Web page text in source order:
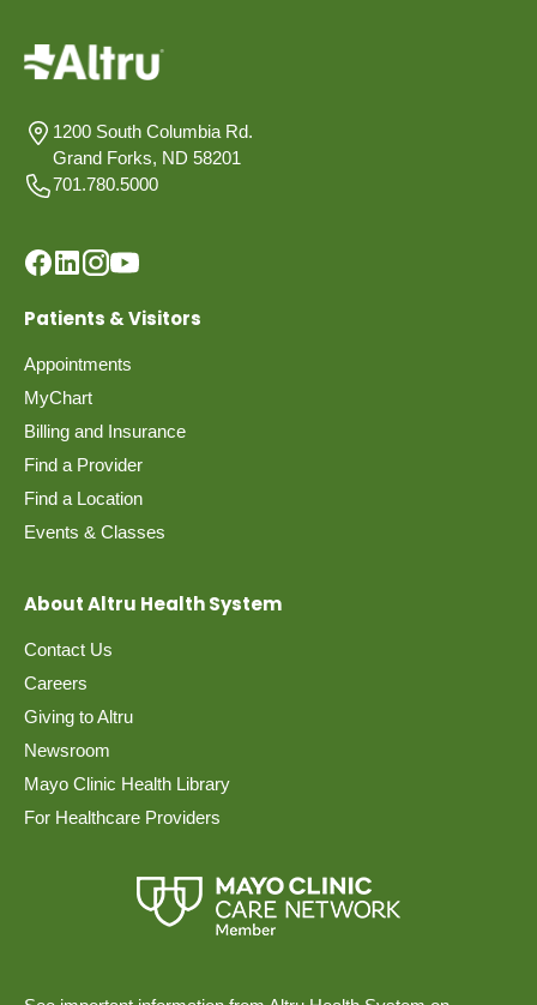
1200 South Columbia Rd.
Grand Forks, ND 58201
701.780.5000
Patients & Visitors
Appointments
MyChart
Billing and Insurance
Find a Provider
Find a Location
Events & Classes
About Altru Health System
Contact Us
Careers
Giving to Altru
Newsroom
Mayo Clinic Health Library
For Healthcare Providers